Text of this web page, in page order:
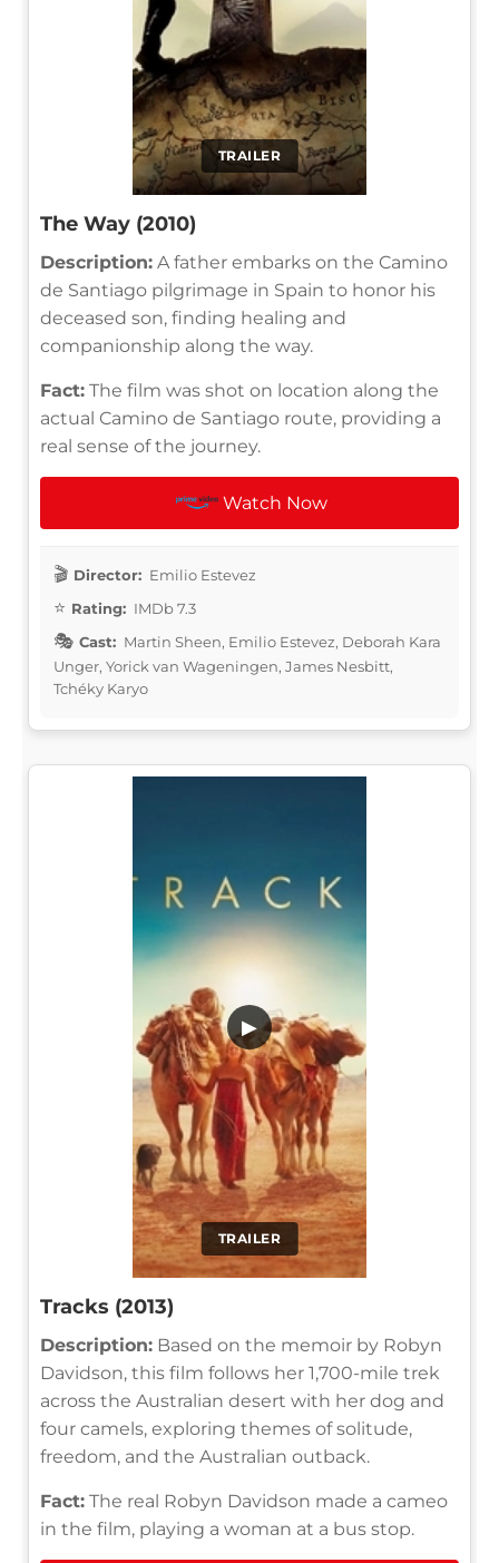
TRAILER
The Way (2010)
Description: A father embarks on the Camino
de Santiago pilgrimage in Spain to honor his
deceased son, finding healing and
companionship along the way.
Fact: The film was shot on location along the
actual Camino de Santiago route, providing a
real sense of the journey.
Watch Now
Director: Emilio Estevez
Rating: IMDb 7.3
Cast: Martin Sheen, Emilio Estevez, Deborah Kara
Unger, Yorick van Wageningen, James Nesbitt,
Tchéky Karyo
TRAILER
▶
Tracks (2013)
Description: Based on the memoir by Robyn
Davidson, this film follows her 1,700-mile trek
across the Australian desert with her dog and
four camels, exploring themes of solitude,
freedom, and the Australian outback.
Fact: The real Robyn Davidson made a cameo
in the film, playing a woman at a bus stop.